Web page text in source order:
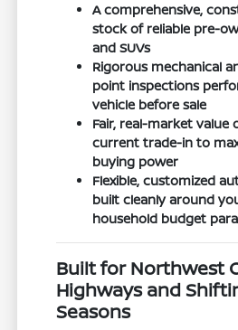
A comprehensive,
stock of reliable pre-
and SUVs
Rigorous mechanical
point inspections
vehicle before sale
Fair, real-market value
current trade-in to
buying power
Flexible, customized
built cleanly around
household budget
Built for Northwest
Highways and
Seasons